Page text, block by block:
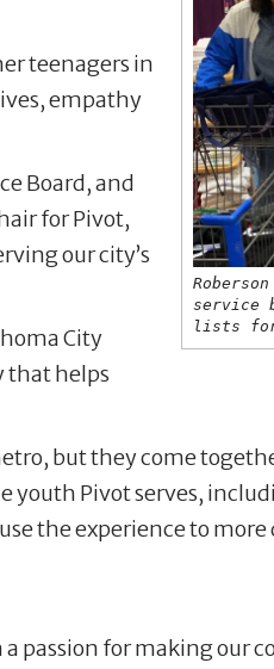
service
lists
teenagers in
empathy
Board, and
for Pivot,
our city’s
City
that helps
but they come
youth Pivot serves,
the experience to
passion for making our